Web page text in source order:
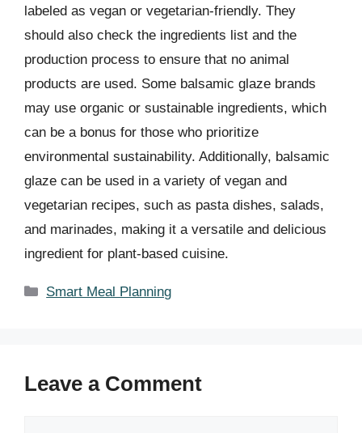
labeled as vegan or vegetarian-friendly. They
should also check the ingredients list and the
production process to ensure that no animal
products are used. Some balsamic glaze brands
may use organic or sustainable ingredients, which
can be a bonus for those who prioritize
environmental sustainability. Additionally, balsamic
glaze can be used in a variety of vegan and
vegetarian recipes, such as pasta dishes, salads,
and marinades, making it a versatile and delicious
ingredient for plant-based cuisine.
Categories
Smart Meal Planning
Leave a Comment